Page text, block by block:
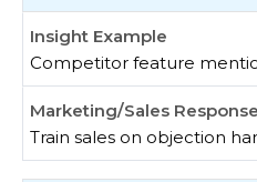
Competitor feature
Train sales on objection